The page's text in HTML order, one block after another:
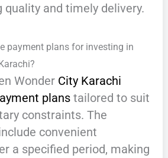
quality and timely delivery.
payment plans for investing in
Wonder City Karachi
planstailored to suit
constraints. The
convenient
a specified period, making